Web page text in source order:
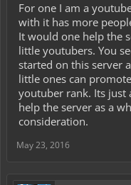
For one I am a
with it has more
It would one help the
little youtubers. You
started on this server
little ones can
youtuber rank. Its just
help the server as a
consideration.
May 23, 2016